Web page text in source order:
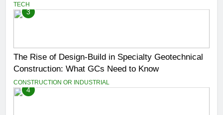
TECH
3
The Rise of Design-Build in Specialty Geotechnical
Construction: What GCs Need to Know
CONSTRUCTION OR INDUSTRIAL
4